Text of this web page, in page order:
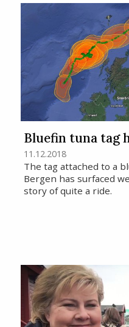
Bluefin tuna tag
11.12.2018
The tag attached to a
Bergen has surfaced
story of quite a ride.